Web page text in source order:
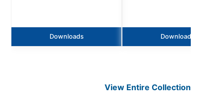
Downloads Downloads
View EntireCollection